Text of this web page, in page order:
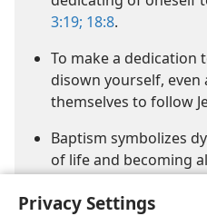
Privacy Settings
3:19; 18:8.
To make a dedication
disown yourself, even
themselves to follow
Baptism symbolizes
of life and becoming
1 Peter 4:2.